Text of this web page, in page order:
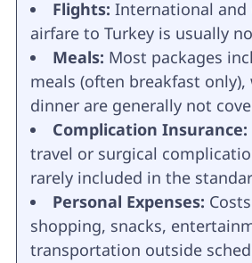
Flights: International and
airfare to Turkey is usually
Meals: Most packages
meals (often breakfast
dinner are generally not
Complication Insurance:
travel or surgical
rarely included in the
Personal Expenses:
shopping, snacks,
transportation outside